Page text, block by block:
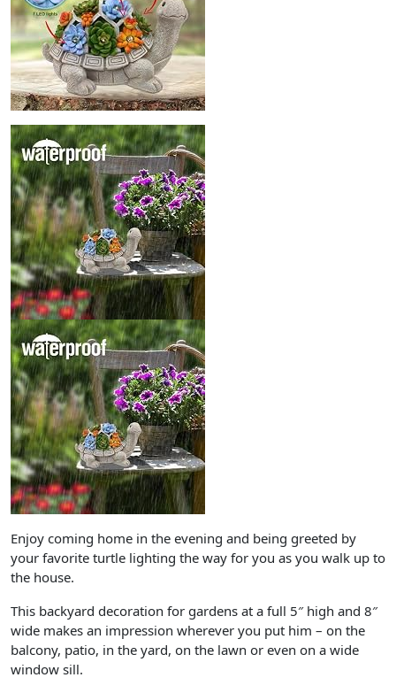
Enjoy coming home in the evening and being greeted by
your favorite turtle lighting the way for you as you walk up to
the house.
This backyard decoration for gardens at a full 5″ high and 8″
wide makes an impression wherever you put him – on the
balcony, patio, in the yard, on the lawn or even on a wide
window sill.